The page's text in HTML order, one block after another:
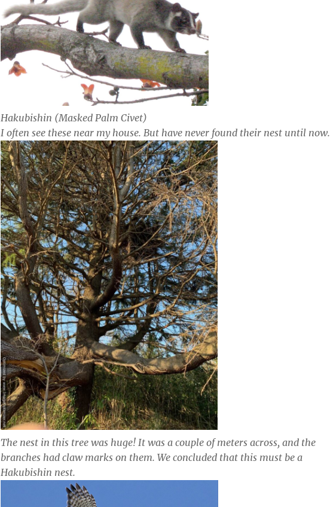
Hakubishin (Masked Palm Civet)
I often see these near my house. But have never found their nest until now.
The nest in this tree was huge! It was a couple of meters across, and the
branches had claw marks on them. We concluded that this must be a
Hakubishin nest.